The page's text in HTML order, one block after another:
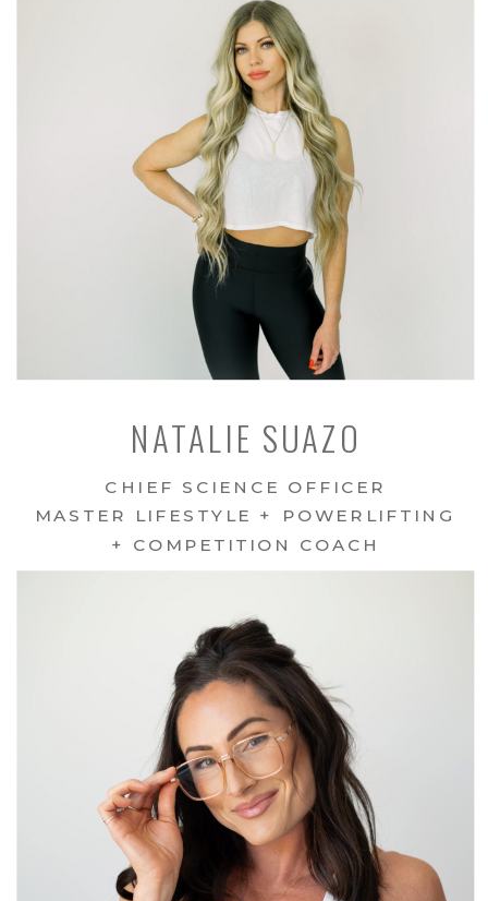
CHIEF SCIENCE OFFICER
MASTER LIFESTYLE + POWERLIFTING
+ COMPETITION COACH
NATALIE SUAZO